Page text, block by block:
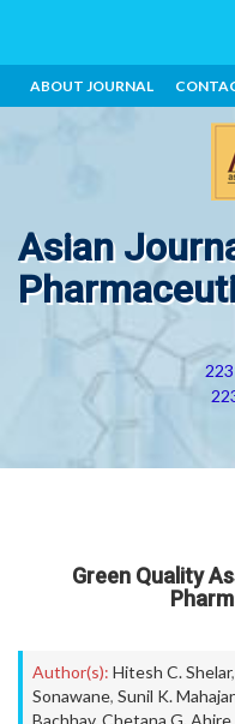
ABOUT JOURNAL
Asian
Green Quality
Author(s): Hitesh C. Shelar,
Sonawane, Sunil K.
Bachhav, Chetana G. Ahire